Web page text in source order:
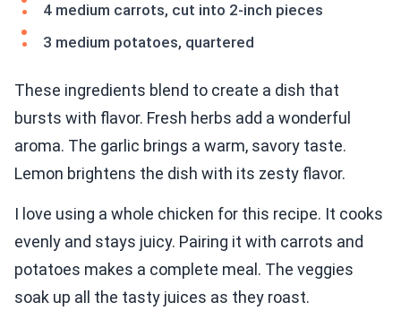
4 medium carrots, cut into 2-inch pieces
3 medium potatoes, quartered
These ingredients blend to create a dish that
bursts with flavor. Fresh herbs add a wonderful
aroma. The garlic brings a warm, savory taste.
Lemon brightens the dish with its zesty flavor.
I love using a whole chicken for this recipe. It cooks
evenly and stays juicy. Pairing it with carrots and
potatoes makes a complete meal. The veggies
soak up all the tasty juices as they roast.